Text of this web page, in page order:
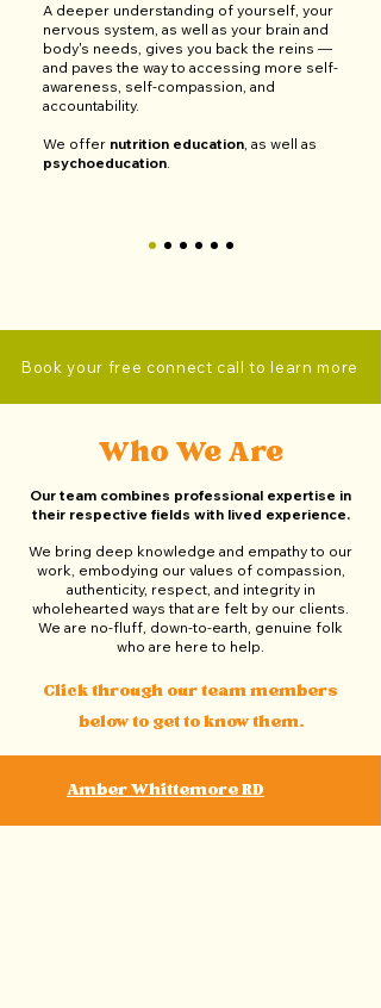
A deeper understanding of yourself, your
nervous system, as well as your brain and
body's needs, gives you back the reins —
and paves the way to accessing more self-
awareness, self-compassion, and
accountability.
We offer nutrition education, as well as
psychoeducation.
Book your free connect call to learn more
Who We Are
Our team combines professional expertise in
their respective fields with lived experience.
We bring deep knowledge and empathy to our
work, embodying our values of compassion,
authenticity, respect, and integrity in
wholehearted ways that are felt by our clients.
We are no-fluff, down-to-earth, genuine folk
who are here to help.
Click through our team members
below to get to know them.
Amber Whittemore RD